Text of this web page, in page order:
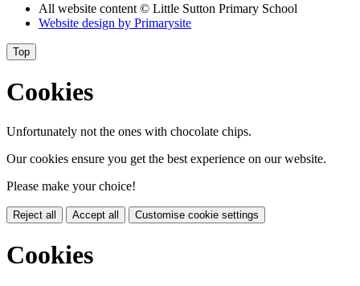
All website content © Little Sutton Primary School
Website design by Primarysite
Top
Cookies
Unfortunately not the ones with chocolate chips.
Our cookies ensure you get the best experience on our website.
Please make your choice!
Reject all Accept all Customise cookie settings
Cookies